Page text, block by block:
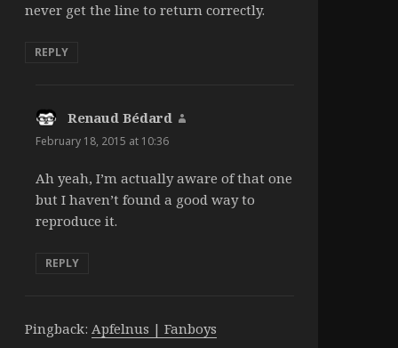
never get the line to return correctly.
REPLY
Renaud Bédard
February 18, 2015 at 10:36
Ah yeah, I’m actually aware of that one
but I haven’t found a good way to
reproduce it.
REPLY
Pingback: Apfelnus | Fanboys